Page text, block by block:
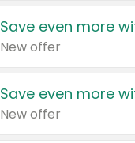
Save even more
New offer
Save even more
New offer